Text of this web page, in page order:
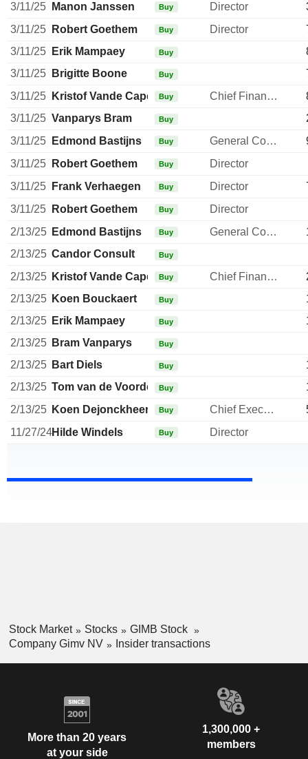
3/11/25
Manon Janssen Buy Director
3/11/25
Robert Goethem Buy Director
3/11/25
Erik Mampaey Buy
3/11/25
Brigitte Boone Buy
3/11/25
Kristof Vande CapelleBuy Chief Financial Officer
3/11/25 Vanparys Bram Buy
3/11/25
Edmond Bastijns Buy General Counsel
3/11/25
Robert Goethem Buy
Director
3/11/25
Frank Verhaegen Buy Director
3/11/25
Robert Goethem Buy
Director
2/13/25 Edmond Bastijns Buy General Counsel
2/13/25 Candor Consult Buy
2/13/25 Kristof Vande CapelleBuy Chief Financial Officer
2/13/25 Koen Bouckaert Buy
2/13/25 Erik Mampaey Buy
2/13/25 Bram Vanparys Buy
2/13/25 Bart Diels Buy
2/13/25 Tom van de Voorde Buy
2/13/25 Koen Dejonckheere Buy Chief Executive Officer
11/27/24Hilde Windels Buy Director
Stock Market Stocks
GIMB Stock
Company Gimv NV
Insider transactions
More than 20 years
at your side
1,300,000 +
members